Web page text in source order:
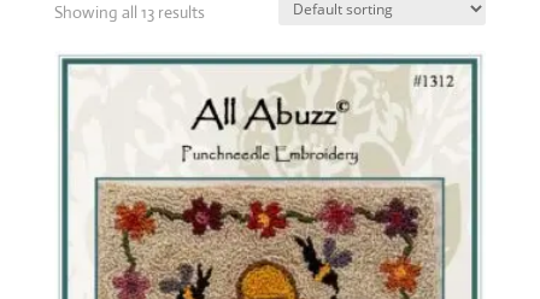
Showing all 13 results